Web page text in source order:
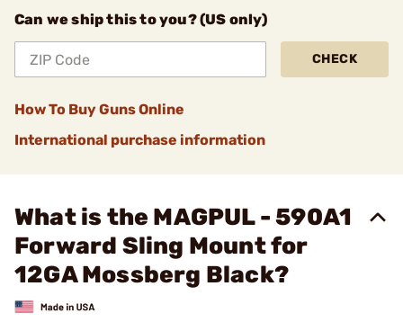
Can we ship this to you? (US only)
CHECK
How To Buy Guns Online
International purchase information
What is the MAGPUL - 590A1
Forward Sling Mount for
12GA Mossberg Black?